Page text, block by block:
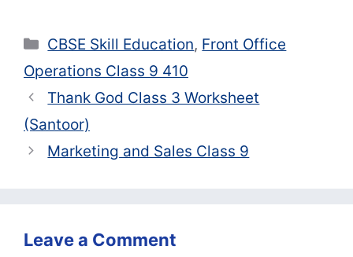
Categories
CBSE Skill Education, Front Office
Operations Class 9 410
Thank God Class 3 Worksheet
(Santoor)
Marketing and Sales Class 9
Leave a Comment